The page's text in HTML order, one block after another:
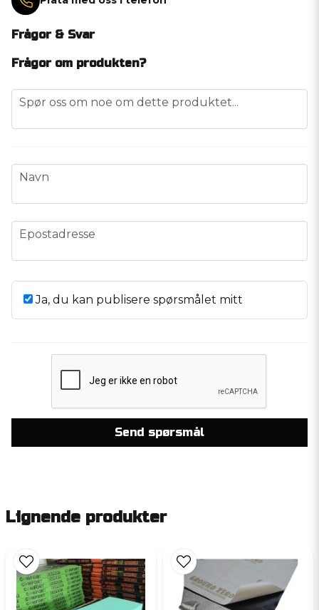
Frågor & Svar
Frågor om produkten?
question
Spør oss om noe om dette produktet...
name
Navn
email
Epostadresse
Ja, du kan publisere spørsmålet mitt
Send spørsmål
Lignende produkter